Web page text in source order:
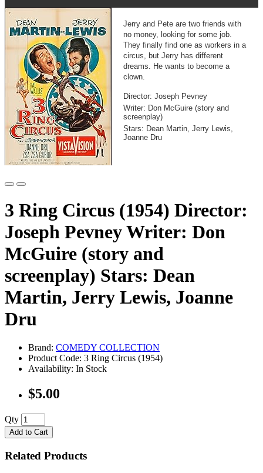
Jerry and Pete are two friends with
no money, looking for some job.
They finally find one as workers in a
circus, but Jerry has different
dreams. He wants to become a
clown.
Director: Joseph Pevney
Writer: Don McGuire (story and
screenplay)
Stars: Dean Martin, Jerry Lewis,
Joanne Dru
3 Ring Circus (1954) Director:
Joseph Pevney Writer: Don
McGuire (story and
screenplay) Stars: Dean
Martin, Jerry Lewis, Joanne
Dru
Brand: COMEDY COLLECTION
Product Code: 3 Ring Circus (1954)
Availability: In Stock
$5.00
Qty
Add to Cart
Related Products